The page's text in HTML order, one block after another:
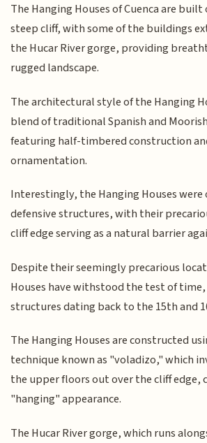
The Hanging Houses of Cuenca are built
steep cliff, with some of the buildings
the Hucar River gorge, providing
rugged landscape.
The architectural style of the Hanging
blend of traditional Spanish and
featuring half-timbered construction
ornamentation.
Interestingly, the Hanging Houses
defensive structures, with their
cliff edge serving as a natural barrier
Despite their seemingly precarious
Houses have withstood the test of
structures dating back to the 15th and
The Hanging Houses are constructed
technique known as "voladizo," which
the upper floors out over the cliff edge,
"hanging" appearance.
The Hucar River gorge, which runs